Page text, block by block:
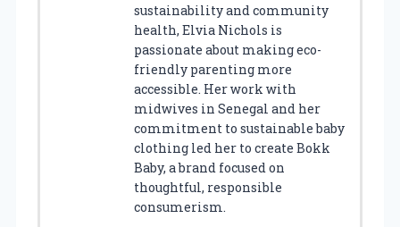
sustainability and community
health, Elvia Nichols is
passionate about making eco-
friendly parenting more
accessible. Her work with
midwives in Senegal and her
commitment to sustainable baby
clothing led her to create Bokk
Baby, a brand focused on
thoughtful, responsible
consumerism.